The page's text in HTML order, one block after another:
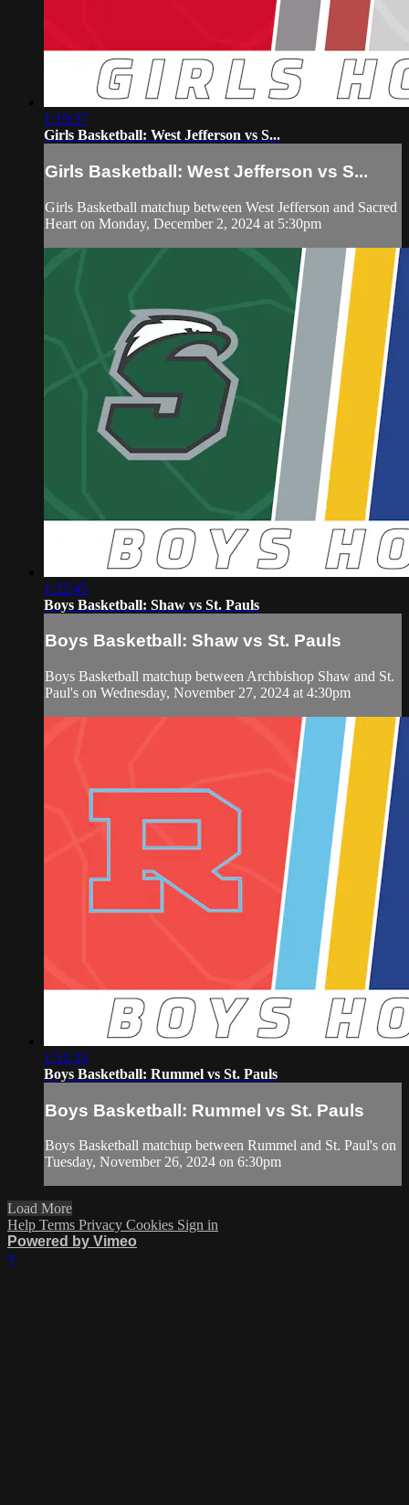
1:19:37
Girls Basketball: West Jefferson vs S...
Girls Basketball: West Jefferson vs S...
Girls Basketball matchup between West Jefferson and Sacred
Heart on Monday, December 2, 2024 at 5:30pm
1:22:45
Boys Basketball: Shaw vs St. Pauls
Boys Basketball: Shaw vs St. Pauls
Boys Basketball matchup between Archbishop Shaw and St.
Paul's on Wednesday, November 27, 2024 at 4:30pm
1:51:33
Boys Basketball: Rummel vs St. Pauls
Boys Basketball: Rummel vs St. Pauls
Boys Basketball matchup between Rummel and St. Paul's on
Tuesday, November 26, 2024 on 6:30pm
Load More
Help Terms Privacy Cookies Sign in
Powered by Vimeo
×